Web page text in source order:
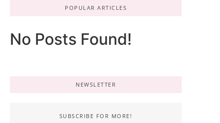
POPULAR ARTICLES
No Posts Found!
NEWSLETTER
SUBSCRIBE FOR MORE!